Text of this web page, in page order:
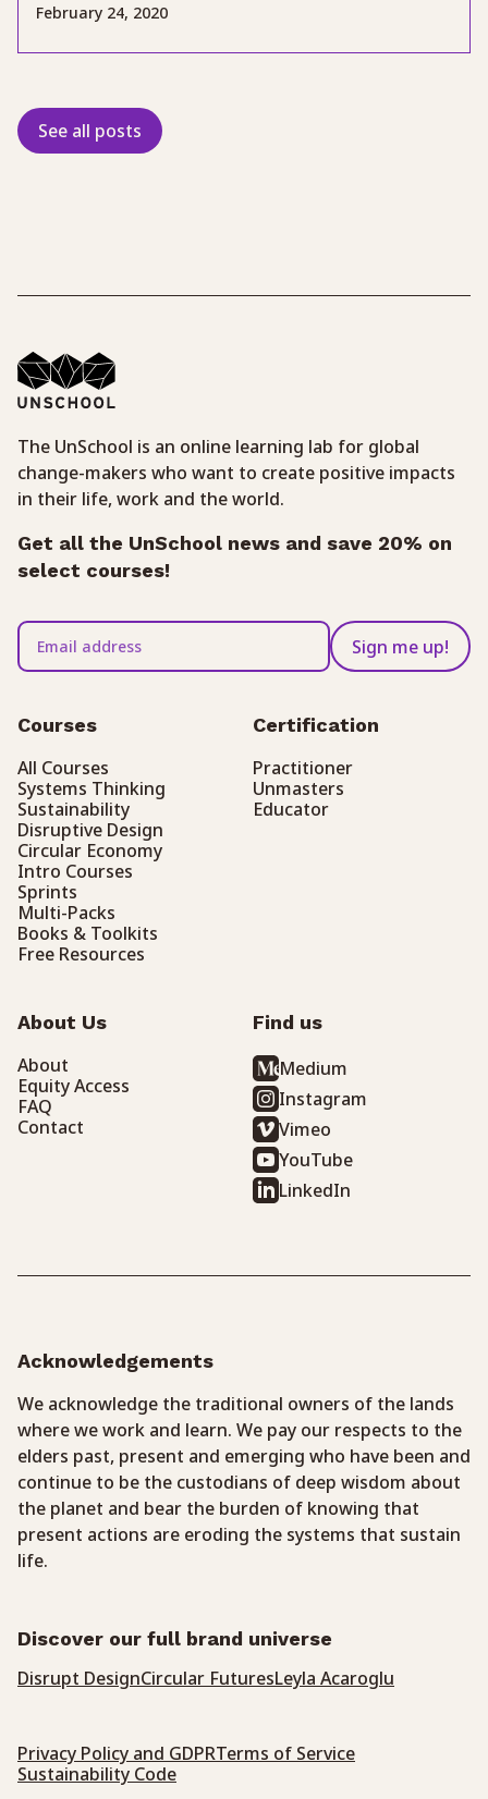
February 24, 2020
See all posts
The UnSchool is an online learning lab for global
change-makers who want to create positive impacts
in their life, work and the world.
Get all the UnSchool news and save 20% on
select courses!
Sign me up!
Courses
All Courses
Systems Thinking
Sustainability
Disruptive Design
Circular Economy
Intro Courses
Sprints
Multi-Packs
Books & Toolkits
Free Resources
Certification
Practitioner
Unmasters
Educator
About Us
About
Equity Access
FAQ
Contact
Find us
Medium
Instagram
Vimeo
YouTube
LinkedIn
Acknowledgements
We acknowledge the traditional owners of the lands
where we work and learn. We pay our respects to the
elders past, present and emerging who have been and
continue to be the custodians of deep wisdom about
the planet and bear the burden of knowing that
present actions are eroding the systems that sustain
life.
Discover our full brand universe
Disrupt DesignCircular FuturesLeyla Acaroglu
Privacy Policy and GDPRTerms of Service
Sustainability Code